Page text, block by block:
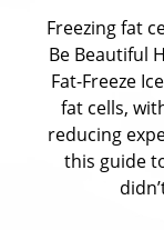
Freezing fat
Be Beautiful
Fat-Freeze
fat cells,
reducing
this guide